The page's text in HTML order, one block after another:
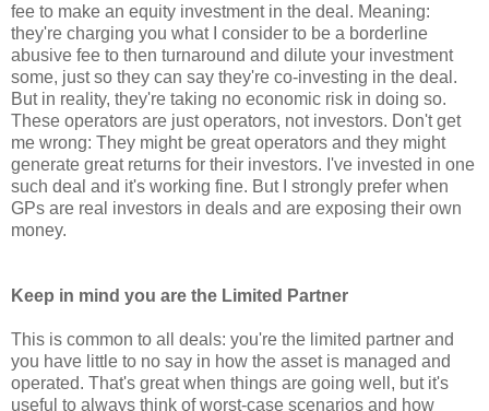
fee to make an equity investment in the deal. Meaning:
they're charging you what I consider to be a borderline
abusive fee to then turnaround and dilute your investment
some, just so they can say they're co-investing in the deal.
But in reality, they're taking no economic risk in doing so.
These operators are just operators, not investors. Don't get
me wrong: They might be great operators and they might
generate great returns for their investors. I've invested in one
such deal and it's working fine. But I strongly prefer when
GPs are real investors in deals and are exposing their own
money.
Keep in mind you are the Limited Partner
This is common to all deals: you're the limited partner and
you have little to no say in how the asset is managed and
operated. That's great when things are going well, but it's
useful to always think of worst-case scenarios and how